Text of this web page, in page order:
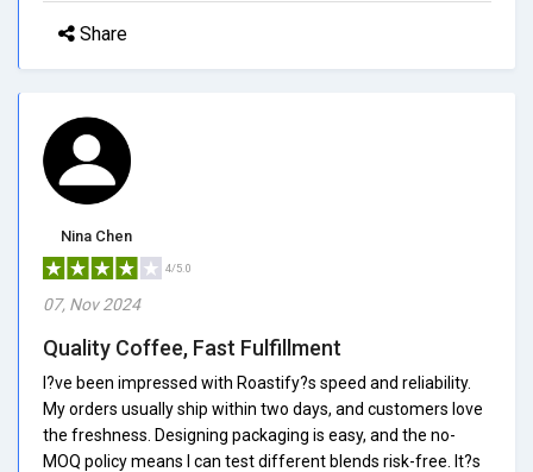
Share
Nina Chen
4/5.0
07, Nov 2024
Quality Coffee, Fast Fulfillment
I?ve been impressed with Roastify?s speed and reliability.
My orders usually ship within two days, and customers love
the freshness. Designing packaging is easy, and the no-
MOQ policy means I can test different blends risk-free. It?s